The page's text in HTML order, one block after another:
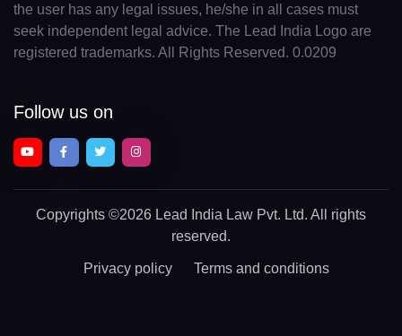
the user has any legal issues, he/she in all cases must
seek independent legal advice. The Lead India Logo are
registered trademarks. All Rights Reserved. 0.0209
Follow us on
Copyrights ©2026 Lead India Law Pvt. Ltd. All rights
reserved.
Privacy policy Terms and conditions